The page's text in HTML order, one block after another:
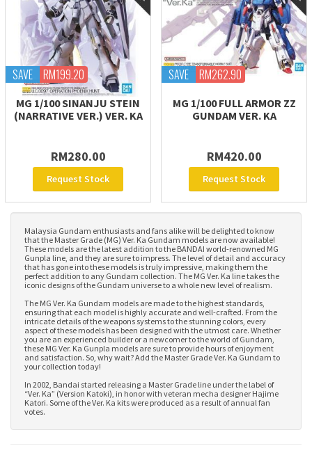
SAVE RM199.20
MG 1/100 SINANJU STEIN
(NARRATIVE VER.) VER. KA
RM280.00
Request Stock
SAVE RM262.90
MG 1/100 FULL ARMOR ZZ
GUNDAM VER. KA
RM420.00
Request Stock
Malaysia Gundam enthusiasts and fans alike will be delighted to know
that the Master Grade (MG) Ver. Ka Gundam models are now available!
These models are the latest addition to the BANDAI world-renowned MG
Gunpla line, and they are sure to impress. The level of detail and accuracy
that has gone into these models is truly impressive, making them the
perfect addition to any Gundam collection. The MG Ver. Ka line takes the
iconic designs of the Gundam universe to a whole new level of realism.
The MG Ver. Ka Gundam models are made to the highest standards,
ensuring that each model is highly accurate and well-crafted. From the
intricate details of the weapons systems to the stunning colors, every
aspect of these models has been designed with the utmost care. Whether
you are an experienced builder or a newcomer to the world of Gundam,
these MG Ver. Ka Gunpla models are sure to provide hours of enjoyment
and satisfaction. So, why wait? Add the Master Grade Ver. Ka Gundam to
your collection today!
In 2002, Bandai started releasing a Master Grade line under the label of
“Ver. Ka” (Version Katoki), in honor with veteran mecha designer Hajime
Katori. Some of the Ver. Ka kits were produced as a result of annual fan
votes.